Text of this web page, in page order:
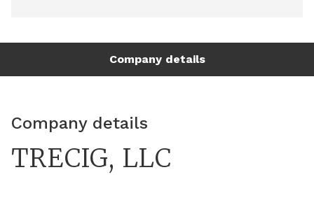
Company details
Company details
TRECIG, LLC